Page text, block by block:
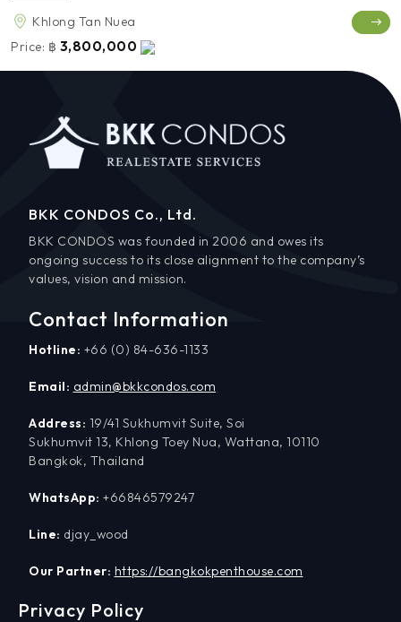
Khlong Tan Nuea
Price: ฿ 3,800,000
BKK CONDOS Co., Ltd.
BKK CONDOS was founded in 2006 and owes its
ongoing success to its close alignment to the company’s
values, vision and mission.
Contact Information
Hotline: +66 (0) 84-636-1133
Email: admin@bkkcondos.com
Address: 19/41 Sukhumvit Suite, Soi
Sukhumvit 13, Khlong Toey Nua, Wattana, 10110
Bangkok, Thailand
WhatsApp: +66846579247
Line: djay_wood
Our Partner: https://bangkokpenthouse.com
Privacy Policy